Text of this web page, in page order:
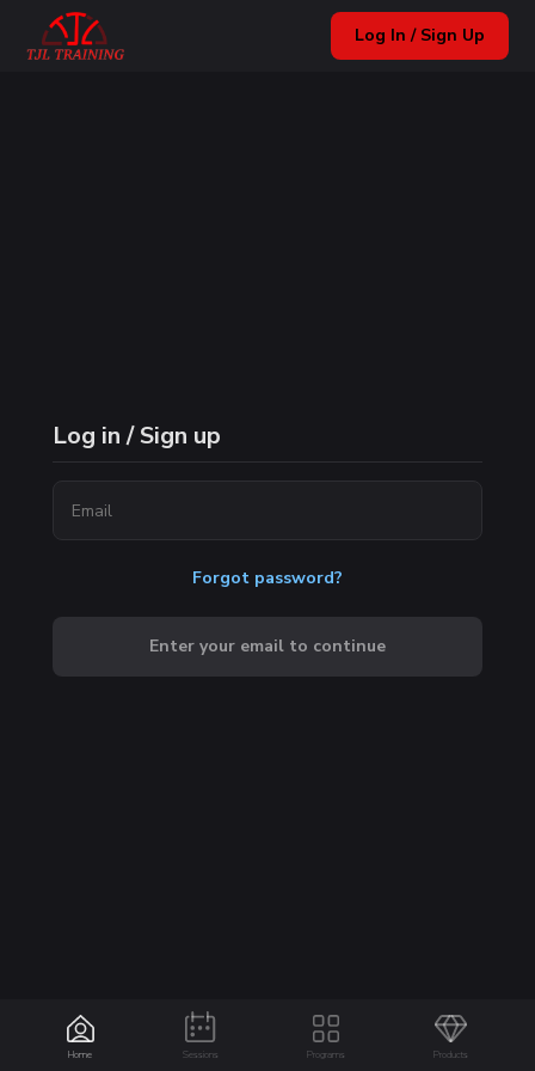
Log In / Sign Up
Home Sessions Programs Products
Log in / Sign up
Forgot password?
Enter your email to continue